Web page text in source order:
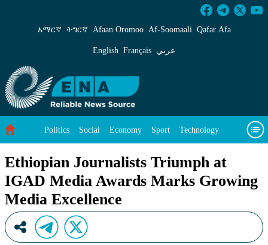
Ethiopian Journalists Triumph at IGAD
አማርኛ ትግርኛ Afaan Oromoo Af‑Soomaali Qafar Afa
English Français عربي
Politics Social Economy Sport Technology
Ethiopian Journalists Triumph at
IGAD Media Awards Marks Growing
Media Excellence